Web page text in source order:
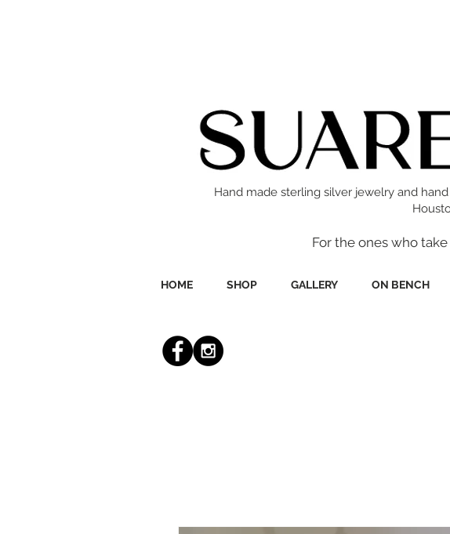
Hand made sterling silver jewelry and
For the ones who
HOME SHOP GALLERY ON BENCH